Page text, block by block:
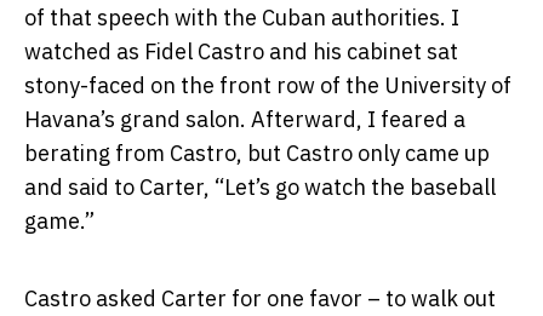
of that speech with the Cuban authorities. I
watched as Fidel Castro and his cabinet sat
stony-faced on the front row of the University of
Havana’s grand salon. Afterward, I feared a
berating from Castro, but Castro only came up
and said to Carter, “Let’s go watch the baseball
game.”
Castro asked Carter for one favor – to walk out